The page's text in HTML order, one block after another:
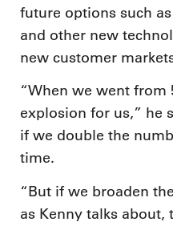
future options such
and other new
new customer
“When we went from
explosion for us,” he
if we double the
time.
“But if we broaden
as Kenny talks